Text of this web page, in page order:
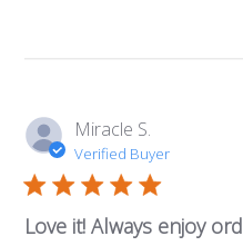
Miracle S.
Verified Buyer
Love it! Always enjoy